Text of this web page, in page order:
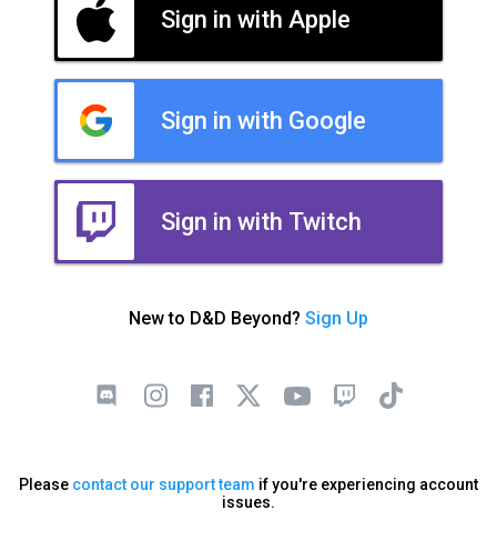
Sign in with Apple
Sign in with Google
Sign in with Twitch
New to D&D Beyond? Sign Up
Please contact our support team if you're experiencing account
issues.